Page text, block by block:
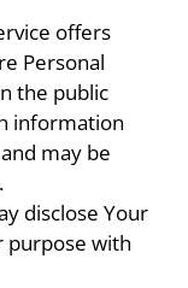
offers
Personal
the public
information
may be
disclose Your
purpose with